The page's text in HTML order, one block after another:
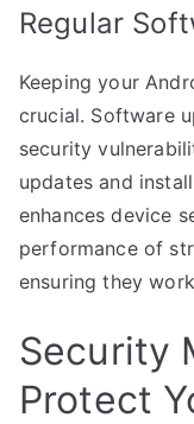
Regular
Keeping your
crucial. Software
security
updates and
enhances device
performance of
ensuring they
Security
Protect